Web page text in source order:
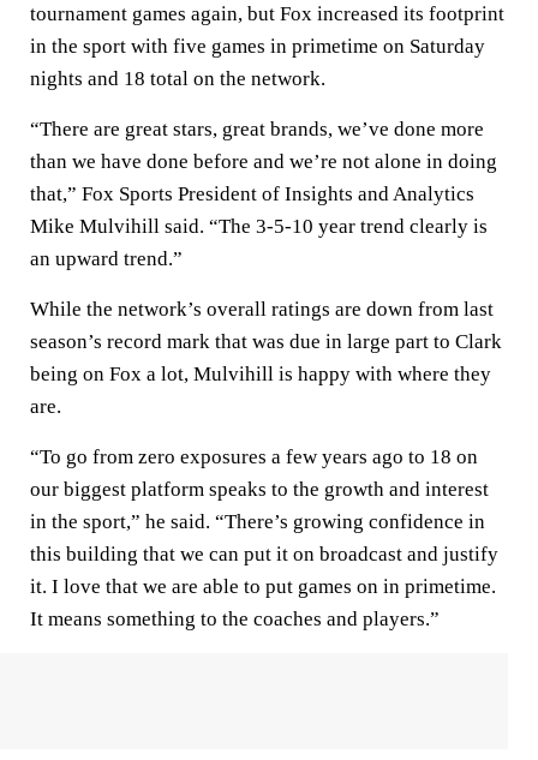
tournament games again, but Fox increased its footprint
in the sport with five games in primetime on Saturday
nights and 18 total on the network.
“There are great stars, great brands, we’ve done more
than we have done before and we’re not alone in doing
that,” Fox Sports President of Insights and Analytics
Mike Mulvihill said. “The 3-5-10 year trend clearly is
an upward trend.”
While the network’s overall ratings are down from last
season’s record mark that was due in large part to Clark
being on Fox a lot, Mulvihill is happy with where they
are.
“To go from zero exposures a few years ago to 18 on
our biggest platform speaks to the growth and interest
in the sport,” he said. “There’s growing confidence in
this building that we can put it on broadcast and justify
it. I love that we are able to put games on in primetime.
It means something to the coaches and players.”